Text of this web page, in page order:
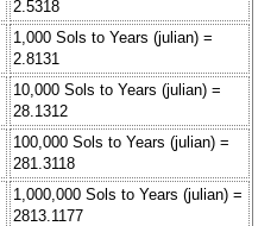
2.5318
1,000 Sols to Years (julian) =
2.8131
10,000 Sols to Years (julian) =
28.1312
100,000 Sols to Years (julian) =
281.3118
1,000,000 Sols to Years (julian) =
2813.1177